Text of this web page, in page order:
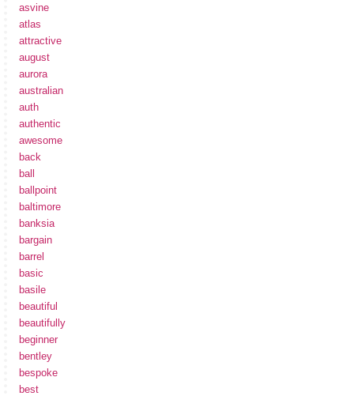
asvine
atlas
attractive
august
aurora
australian
auth
authentic
awesome
back
ball
ballpoint
baltimore
banksia
bargain
barrel
basic
basile
beautiful
beautifully
beginner
bentley
bespoke
best